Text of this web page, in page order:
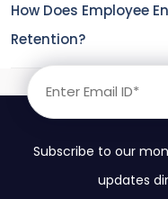
How Does Employee
Retention?
Subscribe to our
updates